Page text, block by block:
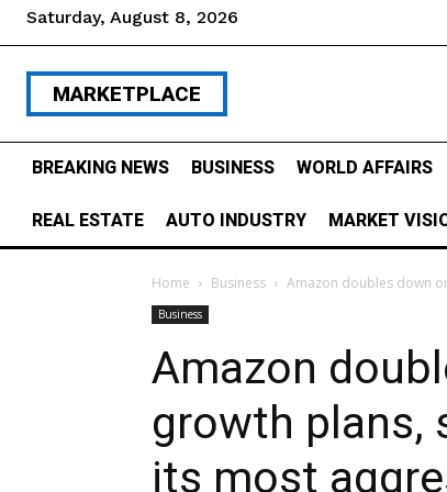
Saturday, August 8, 2026
MARKETPLACE
BREAKING NEWS BUSINESS WORLD AFFAIRS
REAL ESTATE AUTO INDUSTRY MARKET
Home Business Amazon doubles down
Business
Amazon
growth plans,
its most